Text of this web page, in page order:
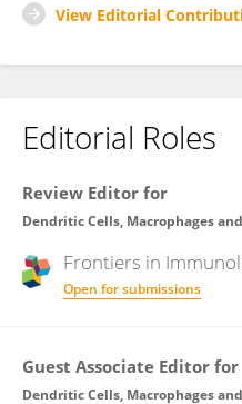
View Editorial
Editorial Roles
Review Editor for
Dendritic Cells, Macrophages
Frontiers in
Open for submissions
Guest Associate Editor for
Dendritic Cells, Macrophages